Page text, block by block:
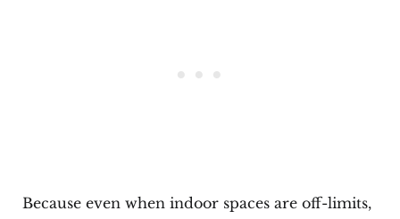
Because even when indoor spaces are off-limits,